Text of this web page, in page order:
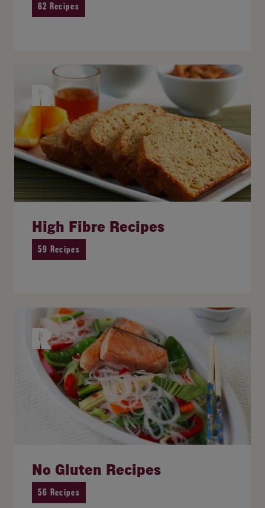
62 Recipes
High Fibre Recipes
59 Recipes
No Gluten Recipes
56 Recipes